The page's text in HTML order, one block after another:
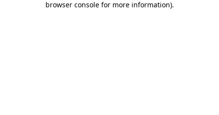
browser console for more information).